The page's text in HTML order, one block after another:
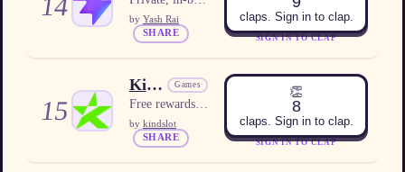
14 by Yash Rai
SHARE
claps. Sign in to clap.
SIGN IN TO CLAP
15
KindSlot Games
by kindslot
SHARE
👏
8
claps. Sign in to clap.
SIGN IN TO CLAP